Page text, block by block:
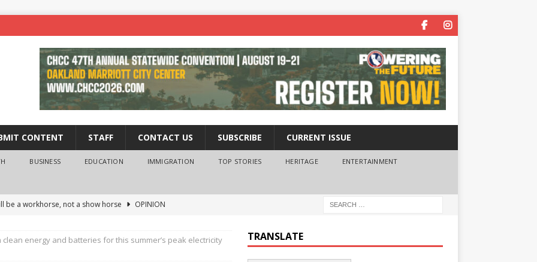
CONTENT STAFF CONTACT US SUBSCRIBE CURRENT ISSUE
BUSINESS EDUCATION IMMIGRATION TOP STORIES HERITAGE ENTERTAINMENT
be a workhorse, not a show horse
OPINION
energy and batteries for this summer’s peak electricity
TRANSLATE